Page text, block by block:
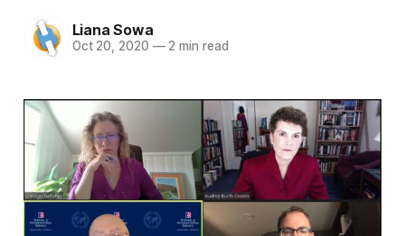
Liana Sowa
Oct 20, 2020 —2 min read